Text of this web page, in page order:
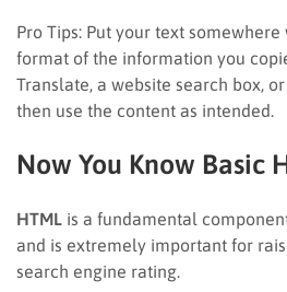
Pro Tips: Put your text
format of the information you
Translate, a website search box,
then use the content as intended.
Now You Know Basic
HTML is a fundamental
and is extremely important for
search engine rating.